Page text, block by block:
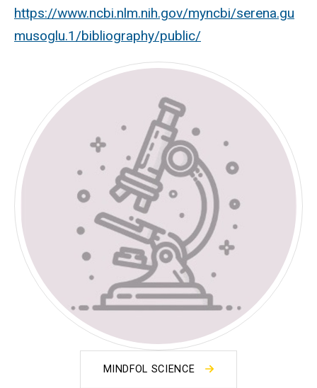
https://www.ncbi.nlm.nih.gov/myncbi/serena.gu
musoglu.1/bibliography/public/
MINDFOL SCIENCE